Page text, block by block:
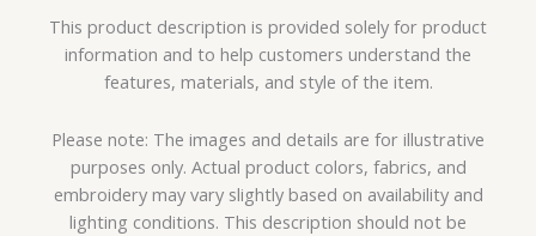
This product description is provided solely for product
information and to help customers understand the
features, materials, and style of the item.
Please note: The images and details are for illustrative
purposes only. Actual product colors, fabrics, and
embroidery may vary slightly based on availability and
lighting conditions. This description should not be